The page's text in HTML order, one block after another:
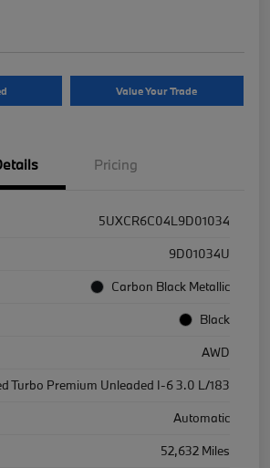
Value Your Trade
Pricing
5UXCR6C04L9D01034
9D01034U
Carbon Black Metallic
Black
AWD
Turbo Premium Unleaded I-6 3.0 L/183
Automatic
52,632 Miles